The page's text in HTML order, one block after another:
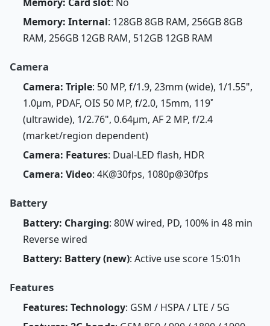
Memory: Internal: 128GB 8GB RAM, 256GB 8GB
RAM, 256GB 12GB RAM, 512GB 12GB RAM
Camera
Camera: Triple: 50 MP, f/1.9, 23mm (wide), 1/1.55",
1.0µm, PDAF, OIS 50 MP, f/2.0, 15mm, 119˚
(ultrawide), 1/2.76", 0.64µm, AF 2 MP, f/2.4
(market/region dependent)
Camera: Features: Dual-LED flash, HDR
Camera: Video: 4K@30fps, 1080p@30fps
Battery
Battery: Charging: 80W wired, PD, 100% in 48 min
Reverse wired
Battery: Battery (new): Active use score 15:01h
Features
Features: Technology: GSM / HSPA / LTE / 5G